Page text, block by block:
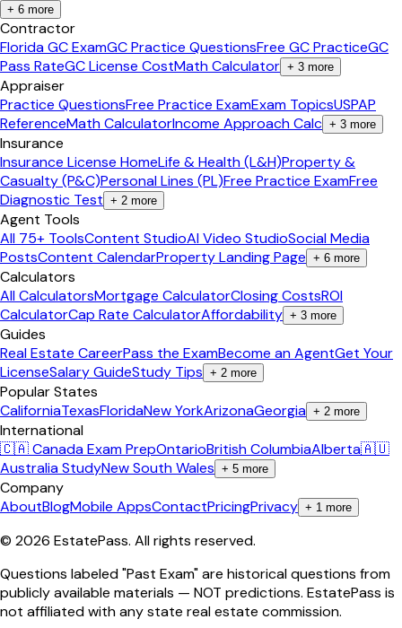
+ 6 more
Contractor
Florida GC ExamGC Practice QuestionsFree GC PracticeGC
Pass RateGC License CostMath Calculator + 3 more
Appraiser
Practice QuestionsFree Practice ExamExam TopicsUSPAP
ReferenceMath CalculatorIncome Approach Calc + 3 more
Insurance
Insurance License HomeLife & Health (L&H)Property &
Casualty (P&C)Personal Lines (PL)Free Practice ExamFree
Diagnostic Test + 2 more
Agent Tools
All 75+ ToolsContent StudioAI Video StudioSocial Media
PostsContent CalendarProperty Landing Page + 6 more
Calculators
All CalculatorsMortgage CalculatorClosing CostsROI
CalculatorCap Rate CalculatorAffordability + 3 more
Guides
Real Estate CareerPass the ExamBecome an AgentGet Your
LicenseSalary GuideStudy Tips + 2 more
Popular States
CaliforniaTexasFloridaNew YorkArizonaGeorgia + 2 more
International
🇨🇦 Canada Exam PrepOntarioBritish ColumbiaAlberta🇦🇺
Australia StudyNew South Wales + 5 more
Company
AboutBlogMobile AppsContactPricingPrivacy + 1 more
© 2026 EstatePass. All rights reserved.
Questions labeled "Past Exam" are historical questions from
publicly available materials — NOT predictions. EstatePass is
not affiliated with any state real estate commission.